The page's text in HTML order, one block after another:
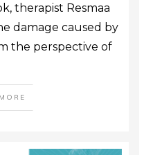
therapist Resmaa
damage caused by
the perspective of